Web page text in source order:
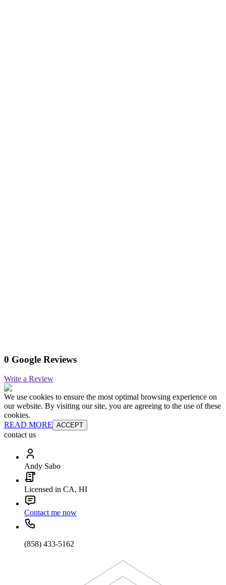
0 Google Reviews
Write a Review
We use cookies to ensure the most optimal browsing experience on
our website. By visiting our site, you are agreeing to the use of these
cookies.
READ MORE ACCEPT
contact us
Andy Sabo
Licensed in CA, HI
Contact me now
(858) 433-5162